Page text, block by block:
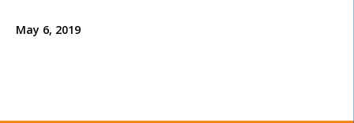
May 6, 2019